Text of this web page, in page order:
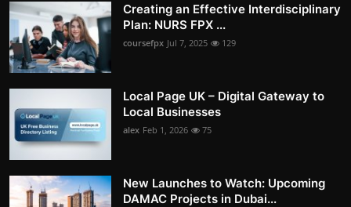
Creating an Effective Interdisciplinary
Plan: NURS FPX ...
coursefpx Jul 7, 2025 129
Local Page UK – Digital Gateway to
Local Businesses
alex Feb 1, 2026 75
New Launches to Watch: Upcoming
DAMAC Projects in Dubai...